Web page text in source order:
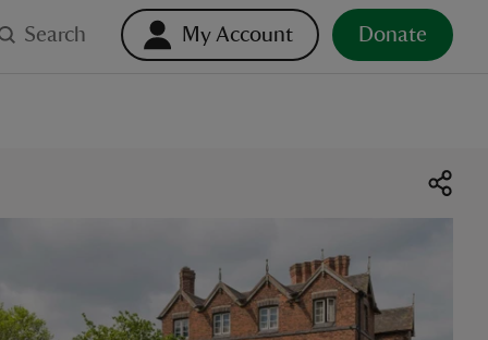
Search My Account Donate